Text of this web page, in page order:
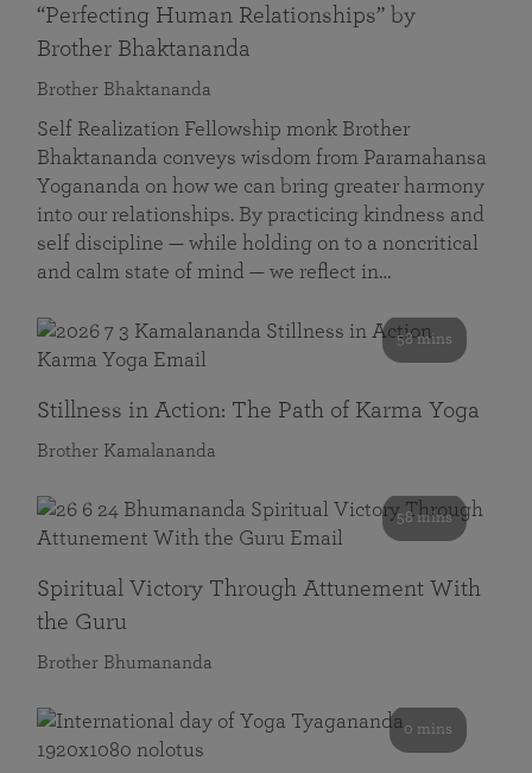
“Perfecting Human Relationships” by
Brother Bhaktananda
Brother Bhaktananda
Self Realization Fellowship monk Brother
Bhaktananda conveys wisdom from Paramahansa
Yogananda on how we can bring greater harmony
into our relationships. By practicing kindness and
self discipline — while holding on to a noncritical
and calm state of mind — we reflect in…
58 mins
Stillness in Action: The Path of Karma Yoga
Brother Kamalananda
58 mins
Spiritual Victory Through Attunement With
the Guru
Brother Bhumananda
0 mins